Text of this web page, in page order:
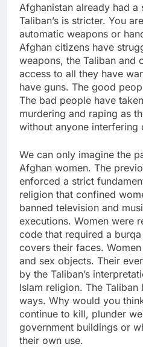
Afghanistan already had
Taliban’s is stricter. You
automatic weapons or
Afghan citizens have
weapons, the Taliban and
access to all they have
have guns. The good
The bad people have
murdering and raping as
without anyone
We can only imagine the
Afghan women. The
enforced a strict
religion that confined
banned television and
executions. Women were
code that required a
covers their faces.
and sex objects. Their
by the Taliban’s
Islam religion. The
ways. Why would you
continue to kill, plunder
government buildings or
their own use.